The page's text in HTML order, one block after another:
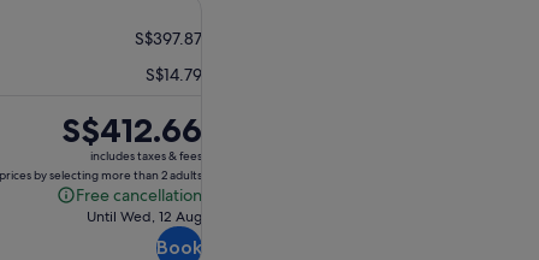
S$397.87
S$14.79
Price
is
S$412.66
S$412.66
includes taxes & fees
by selecting more than 2 adults
Free cancellation
Free
Until Wed, 12 Aug
Book